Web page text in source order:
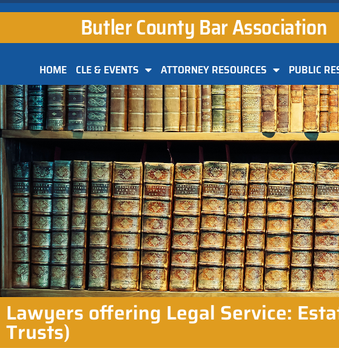
Butler County Bar Association
HOME CLE & EVENTS ATTORNEY RESOURCES PUBLIC
Lawyers offering Legal Service:
Trusts)